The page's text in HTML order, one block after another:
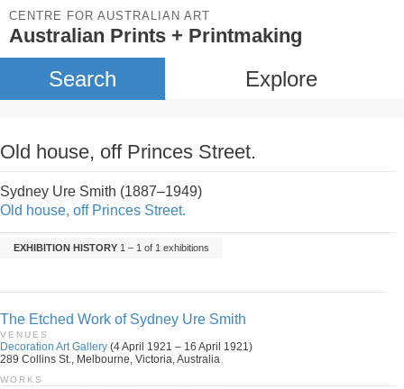
CENTRE FOR AUSTRALIAN ART
Australian Prints + Printmaking
Search Explore
Old house, off Princes Street.
Sydney Ure Smith (1887–1949)
Old house, off Princes Street.
EXHIBITION HISTORY 1 – 1 of 1 exhibitions
The Etched Work of Sydney Ure Smith
VENUES
Decoration Art Gallery (4 April 1921 – 16 April 1921)
289 Collins St., Melbourne, Victoria, Australia
WORKS